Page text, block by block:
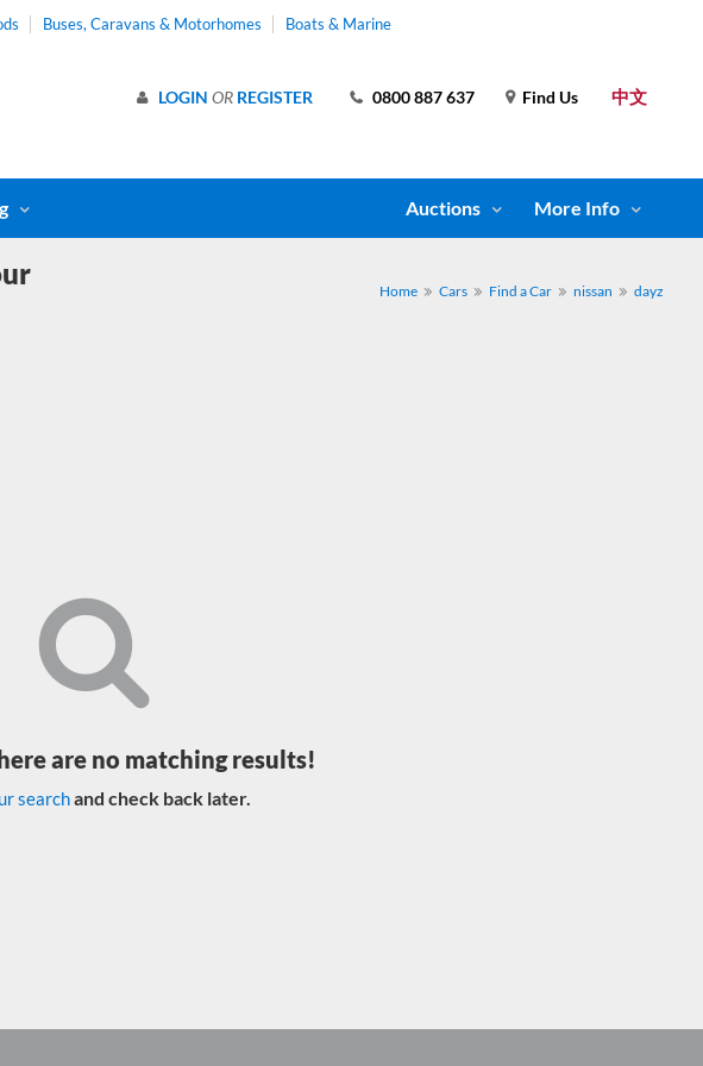
Buses, Caravans & Motorhomes Boats & Marine
中文
Find Us
0800 887 637
LOGIN OR REGISTER
Auctions More Info
Home Cars Find a Car nissan dayz
are no matching results!
searchand check back later.